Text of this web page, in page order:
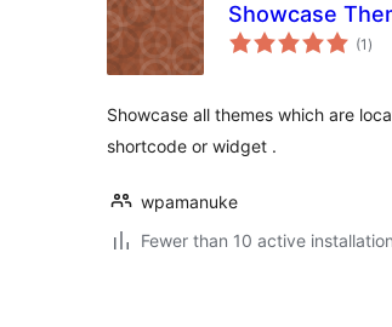
Showcase
(1 total
)
Showcase all themes which are
shortcode or widget .
wpamanuke
Fewer than 10 active